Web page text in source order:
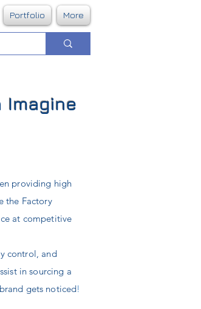
Portfolio More
Imagine
providing high
the Factory
at competitive
control, and
in sourcing a
gets noticed!